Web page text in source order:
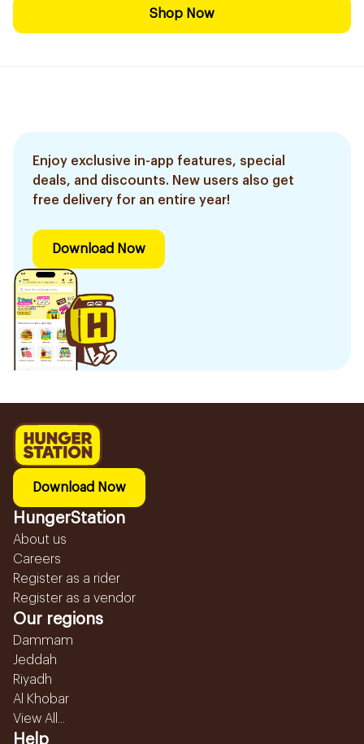
Shop Now
Enjoy exclusive in-app features, special
deals, and discounts. New users also get
free delivery for an entire year!
Download Now
Download Now
HungerStation
About us
Careers
Register as a rider
Register as a vendor
Our regions
Dammam
Jeddah
Riyadh
Al Khobar
View All...
Help